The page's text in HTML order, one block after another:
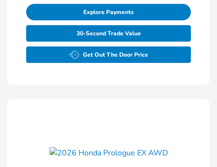
Explore Payments
30-Second Trade Value
Get Out The Door Price